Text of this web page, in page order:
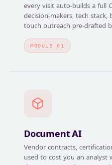
every visit auto-builds a full
decision-makers, tech
touch outreach pre-drafted
MODULE 01
Document AI
Vendor contracts,
used to cost you an analyst